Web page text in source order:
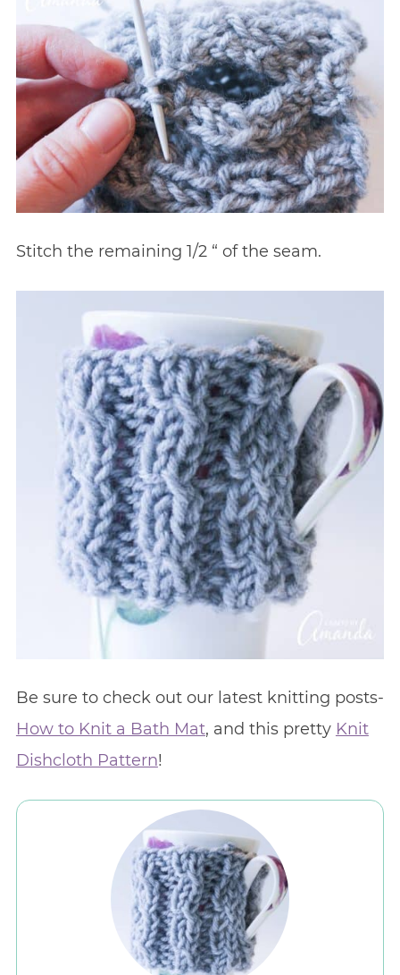
Stitch the remaining 1/2 “ of the seam.
Be sure to check out our latest knitting posts-
How to Knit a Bath Mat, and this pretty Knit
Dishcloth Pattern!